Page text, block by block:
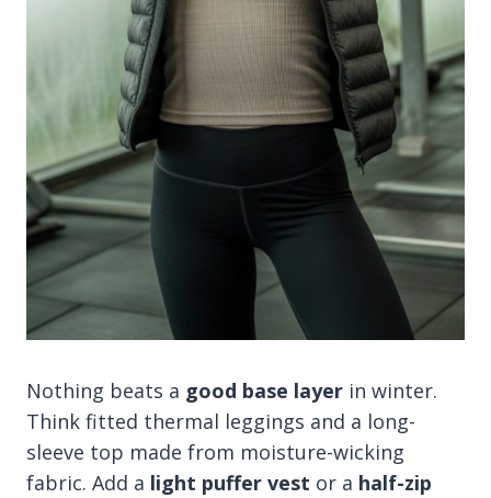
Nothing beats a good base layer in winter.
Think fitted thermal leggings and a long-
sleeve top made from moisture-wicking
fabric. Add a light puffer vest or a half-zip